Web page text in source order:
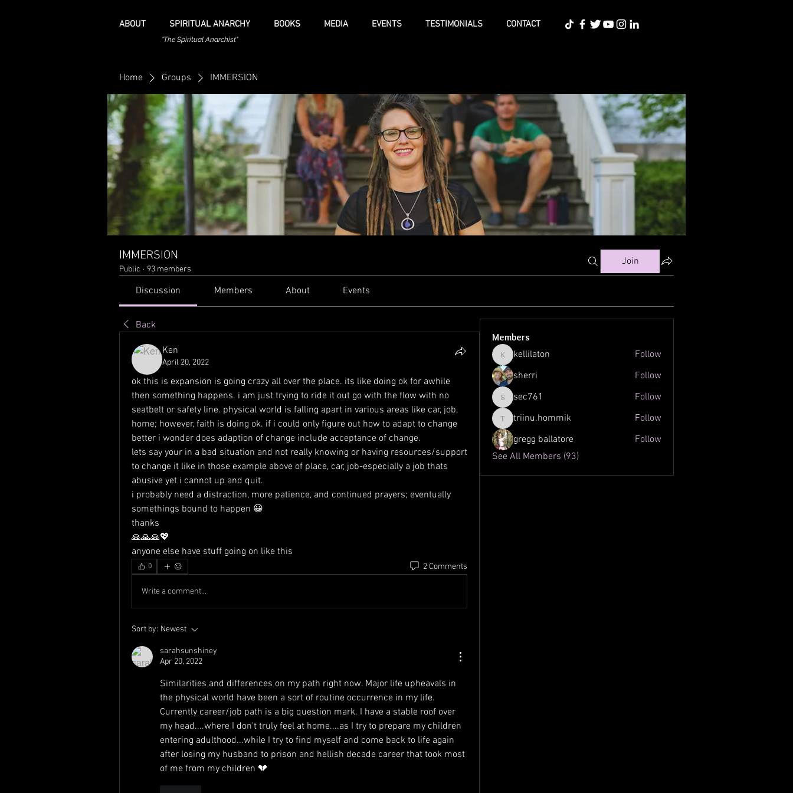
ABOUT SPIRITUAL ANARCHY BOOKS MEDIA EVENTS TESTIMONIALS CONTACT
"The Spiritual Anarchist"
Home Groups IMMERSION
IMMERSION
Public · 93 members
Join
Discussion Members About Events
Back
Ken
April 20, 2022
ok this is expansion is going crazy all over the place. its like doing ok for awhile
then something happens. i am just trying to ride it out go with the flow with no
seatbelt or safety line. physical world is falling apart in various areas like car, job,
home; however, faith is doing ok. if i could only figure out how to adapt to change
better i wonder does adaption of change include acceptance of change.
lets say your in a bad situation and not really knowing or having resources/support
to change it like in those example above of place, car, job-especially a job thats
abusive yet i cannot up and quit.
i probably need a distraction, more patience, and continued prayers; eventually
somethings bound to happen 😀
thanks
🙏🙏🙏💖
anyone else have stuff going on like this
0 2 Comments
Write a comment...
Sort by: Newest
sarahsunshiney
Apr 20, 2022
Similarities and differences on my path right now. Major life upheavals in
the physical world have been a sort of routine occurrence in my life.
Currently career/job path is a big question mark. I have a stable roof over
my head....where I don't truly feel at home....as I try to prepare my children
entering adulthood...while I try to find myself and come back to life again
after losing my husband to prison and hellish decade career that took most
of me from my children 💔
Members
kellilaton
kellilaton
Follow
sherri
Follow
sec761
sec761 Follow
triinu.hommik
triinu.hommik
Follow
gregg ballatore
Follow
See All Members (93)